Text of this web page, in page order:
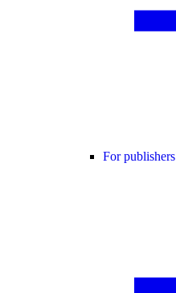
For publishers